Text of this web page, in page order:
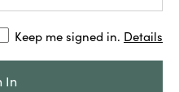
Keep me signed in. Details